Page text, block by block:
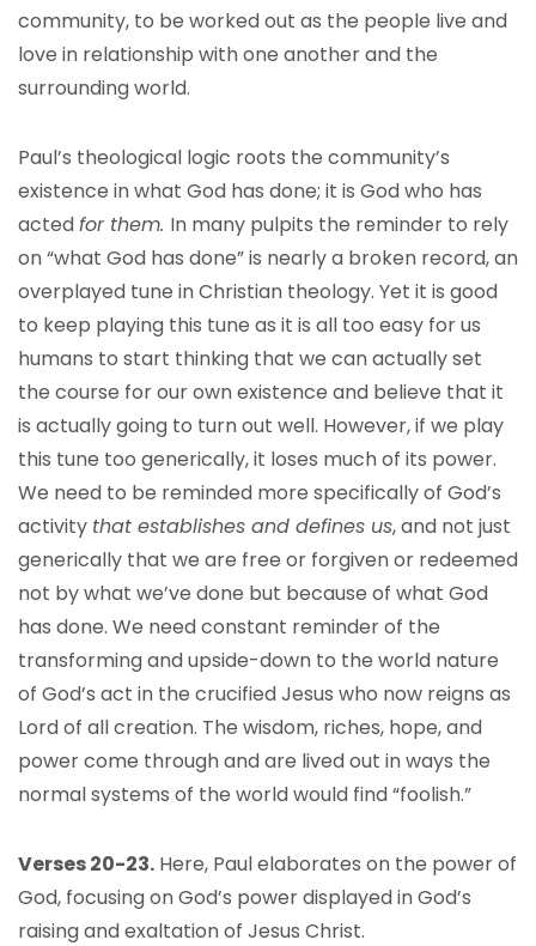
community, to be worked out as the people live and
love in relationship with one another and the
surrounding world.
Paul’s theological logic roots the community’s
existence in what God has done; it is God who has
actedfor them. In many pulpits the reminder to rely
on “what God has done” is nearly a broken record, an
overplayed tune in Christian theology. Yet it is good
to keep playing this tune as it is all too easy for us
humans to start thinking that we can actually set
the course for our own existence and believe that it
is actually going to turn out well. However, if we play
this tune too generically, it loses much of its power.
We need to be reminded more specifically of God’s
activity that establishes and defines us, and not just
generically that we are free or forgiven or redeemed
not by what we’ve done but because of what God
has done. We need constant reminder of the
transforming and upside-down to the world nature
of God’s act in the crucified Jesus who now reigns as
Lord of all creation. The wisdom, riches, hope, and
power come through and are lived out in ways the
normal systems of the world would find “foolish.”
Verses 20-23. Here, Paul elaborates on the power of
God, focusing on God’s power displayed in God’s
raising and exaltation of Jesus Christ.